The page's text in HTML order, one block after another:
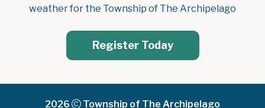
weather for the Township of The Archipelago
Register Today
2026 Township of The Archipelago